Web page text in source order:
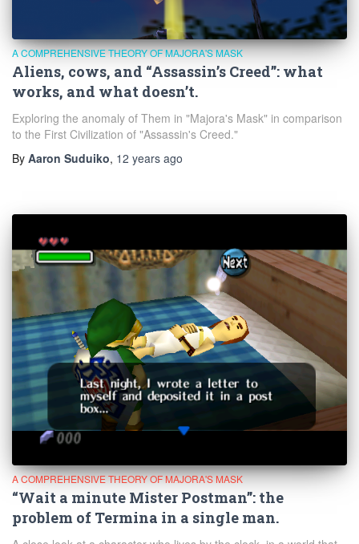
A COMPREHENSIVE THEORY OF MAJORA'S MASK
Aliens, cows, and “Assassin’s Creed”: what
works, and what doesn’t.
Exploring the anomaly of Them in "Majora's Mask" in comparison
to the First Civilization of "Assassin's Creed."
By Aaron Suduiko, 12 years ago
A COMPREHENSIVE THEORY OF MAJORA'S MASK
“Wait a minute Mister Postman”: the
problem of Termina in a single man.